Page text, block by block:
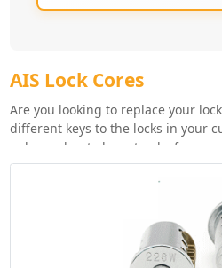
AIS Lock Cores
Are you looking to replace your
different keys to the locks in your
only one key to keep track of, you
keyed alike lock cores (if same
your AIS replacement lock cores by
Inventory' button below for the
Don't forget to order the Control
can remove and install your lock
keys sold separately.